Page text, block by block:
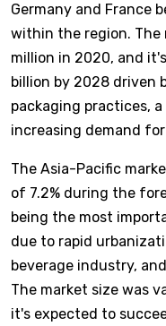
Germany and France
within the region. The
million in 2020, and
billion by 2028 driven
packaging practices,
increasing demand
The Asia-Pacific
of 7.2% during the
being the most
due to rapid
beverage industry,
The market size was
it's expected to